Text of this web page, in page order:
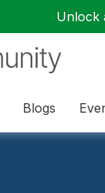
Unlock
Blogs